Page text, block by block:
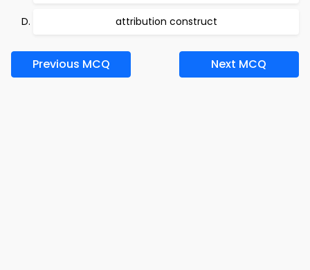
attribution construct
Previous MCQ Next MCQ